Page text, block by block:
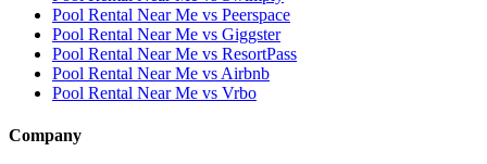
Pool Rental Near Me vs Peerspace
Pool Rental Near Me vs Giggster
Pool Rental Near Me vs ResortPass
Pool Rental Near Me vs Airbnb
Pool Rental Near Me vs Vrbo
Company